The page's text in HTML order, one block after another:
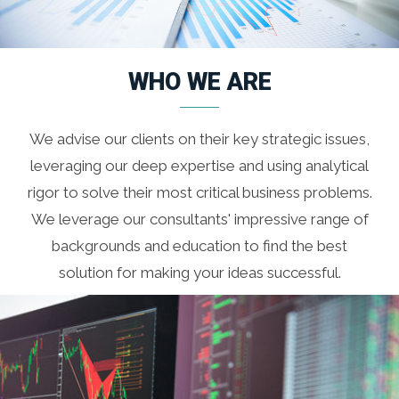
WHO WE ARE
We advise our clients on their key strategic issues,
leveraging our deep expertise and using analytical
rigor to solve their most critical business problems.
We leverage our consultants' impressive range of
backgrounds and education to find the best
solution for making your ideas successful.